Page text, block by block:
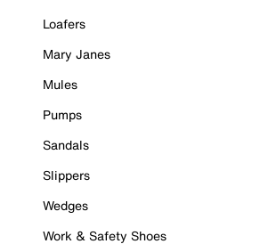
Loafers
Mary Janes
Mules
Pumps
Sandals
Slippers
Wedges
Work & Safety Shoes